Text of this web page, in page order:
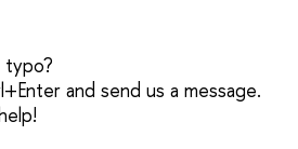
and send us a message.